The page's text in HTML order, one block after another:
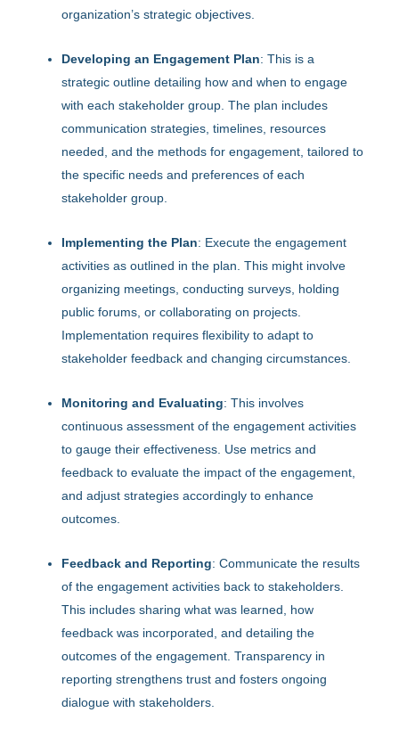
organization’s strategic objectives.
Developing an Engagement Plan: This is a
strategic outline detailing how and when to engage
with each stakeholder group. The plan includes
communication strategies, timelines, resources
needed, and the methods for engagement, tailored to
the specific needs and preferences of each
stakeholder group.
Implementing the Plan: Execute the engagement
activities as outlined in the plan. This might involve
organizing meetings, conducting surveys, holding
public forums, or collaborating on projects.
Implementation requires flexibility to adapt to
stakeholder feedback and changing circumstances.
Monitoring and Evaluating: This involves
continuous assessment of the engagement activities
to gauge their effectiveness. Use metrics and
feedback to evaluate the impact of the engagement,
and adjust strategies accordingly to enhance
outcomes.
Feedback and Reporting: Communicate the results
of the engagement activities back to stakeholders.
This includes sharing what was learned, how
feedback was incorporated, and detailing the
outcomes of the engagement. Transparency in
reporting strengthens trust and fosters ongoing
dialogue with stakeholders.